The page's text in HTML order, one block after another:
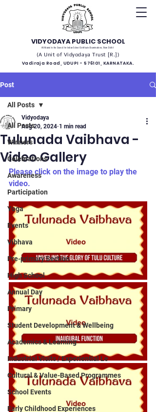
VIDYODAYA PUBLIC SCHOOL
(Affiliated to the Council for Indian School Certificate Examinations, New Delhi)
(A Unit of Vidyodaya Trust [R.])
Vadiraja Road, UDUPI - 576101, KARNATAKA.
Post
All Posts
Winners
Celebrations
Awareness
Participation
Yoga
Events
Vibhava
Pre-primary Section
High School
Annual Day
Primary
Student Development & Wellbeing
Academics & Learning
Industrial Visits / Experiential Le
Cultural & Value-Based Programmes
School Events
Early Childhood Experiences
All Posts
Tulunada Vaibhava -
Video Gallery
Vidyodaya
Aug 20, 2024 1 min read
Please click on the image to play the
video.